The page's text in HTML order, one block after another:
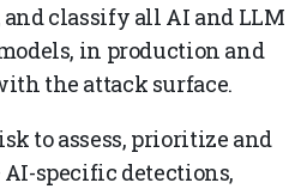
classify all AI and LLM
in production and
the attack surface.
to assess, prioritize and
specific detections,